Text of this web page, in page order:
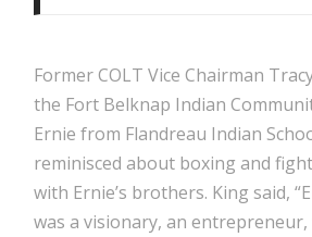
Former COLT Vice Chairman
the Fort Belknap Indian
Ernie from Flandreau Indian
reminisced about boxing and
with Ernie’s brothers. King said,
was a visionary, an